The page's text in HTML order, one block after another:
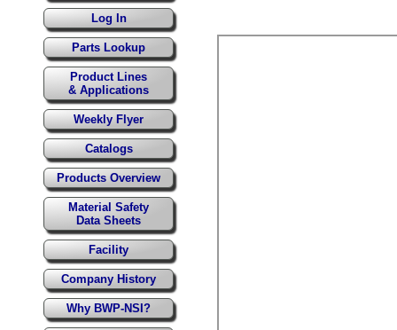
Log In
Parts Lookup
Product Lines
& Applications
Weekly Flyer
Catalogs
Products Overview
Material Safety
Data Sheets
Facility
Company History
Why BWP-NSI?